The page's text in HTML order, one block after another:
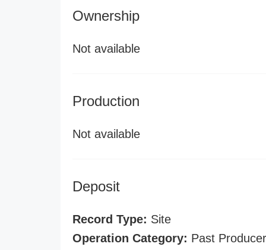
Ownership
Not available
Production
Not available
Deposit
Record Type: Site
Operation Category: Past Producer